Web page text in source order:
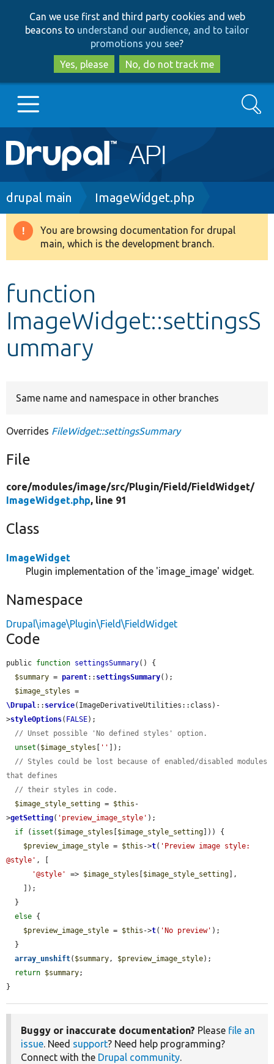
to
main
content
to
search
Can we use first and third party cookies and web
beacons to understand our audience, and to tailor
promotions you see?
Yes, please
No, do not track me
Main
navigation
Go to Drupal.org
Drupal 8+
Develop for Drupal
Search
Breadcrumb
drupal main ImageWidget.php
Warning
message
You are browsing documentation for drupal
main, which is the development branch.
function
ImageWidget::settingsS
ummary
Same name and namespace in other branches
Overrides FileWidget::settingsSummary
File
core/modules/image/src/Plugin/Field/FieldWidget/
ImageWidget.php, line 91
Class
ImageWidget
Plugin implementation of the 'image_image' widget.
Namespace
Drupal\image\Plugin\Field\FieldWidget
Code
public function settingsSummary() {
$summary = parent:: settingsSummary();
$image_styles
\Drupal:: service(ImageDerivativeUtilities::class)-
>styleOptions( FALSE);
// Unset possible 'No defined styles' option.
unset ( $image_styles ''
]);
// Styles could be lost because of enabled/disabled modules
that defines
// their styles in code.
$image_style_setting = $this -
>getSetting( 'preview_image_style' );
if ( isset ( $image_styles $image_style_setting ])) {
$preview_image_style = $this ->t( 'Preview image style:
@style' , [
'@style'
=> $image_styles $image_style_setting ],
else {
$preview_image_style = $this ->t( 'No preview' );
array_unshift( $summary, $preview_image_style);
return $summary;
}
Buggy or inaccurate documentation? Please file an
issue. Need support? Need help programming?
Connect with the Drupal community.